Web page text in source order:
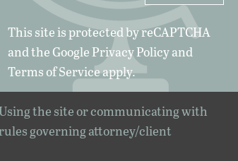
This site is protected by reCAPTCHA
and the GooglePrivacy Policyand
Terms of Serviceapply.
the site or communicating with
governing attorney/client